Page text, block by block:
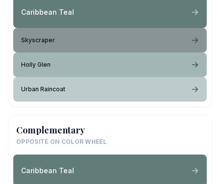
Caribbean Teal
Skyscraper
Holly Glen
Urban Raincoat
Complementary
OPPOSITE ON COLOR WHEEL
Caribbean Teal